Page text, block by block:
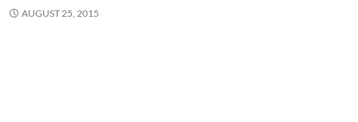
AUGUST 25, 2015